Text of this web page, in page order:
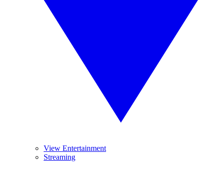
View Entertainment
Streaming